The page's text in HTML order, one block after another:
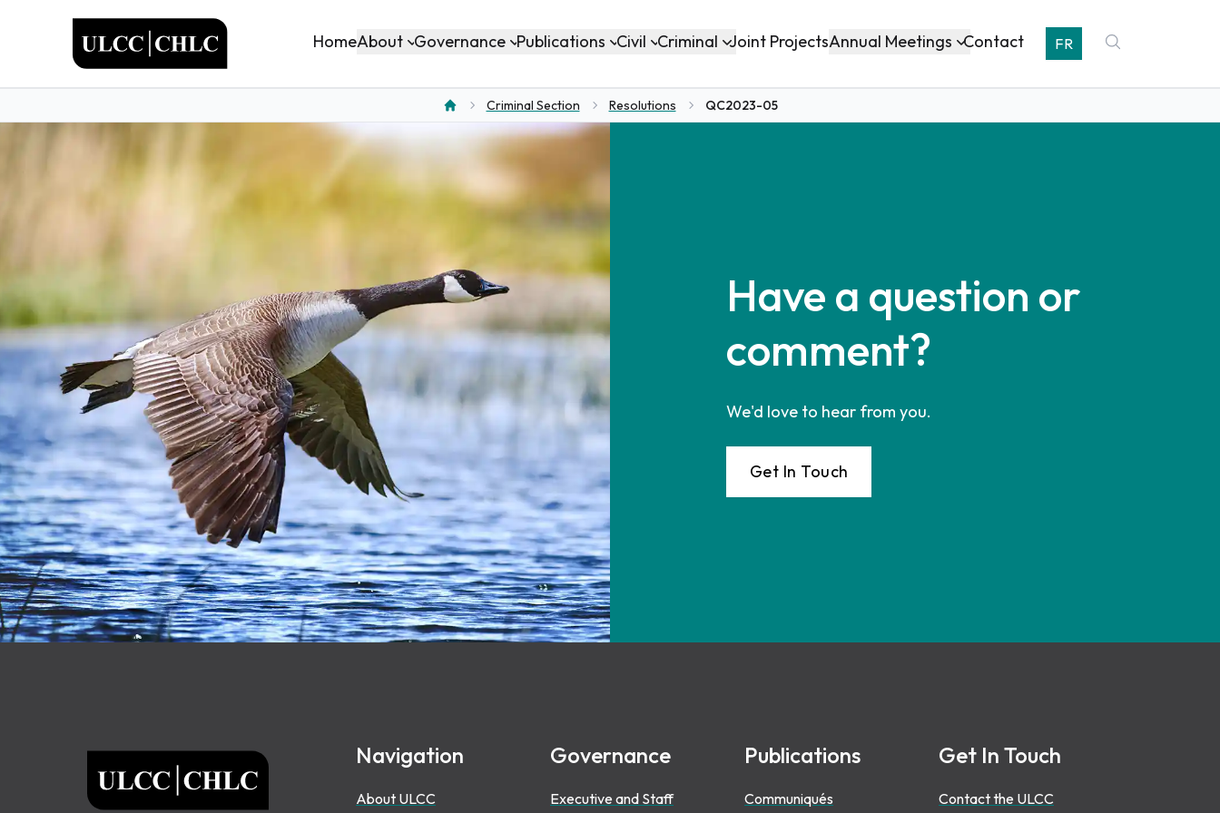
HomeAbout Governance Publications Civil Criminal Joint ProjectsAnnual Meetings Contact FR
Criminal Section Resolutions QC2023-05
Have a question or
comment?
We'd love to hear from you.
Get In Touch
ULCC Navigation
About ULCC
Governance
Executive and Staff
Publications
Communiqués
Get In Touch
Contact the ULCC